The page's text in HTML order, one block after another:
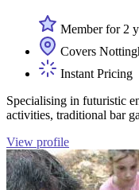
Member for 2
Covers
Instant Pricing
Specialising in futuristic
activities, traditional bar
View profile